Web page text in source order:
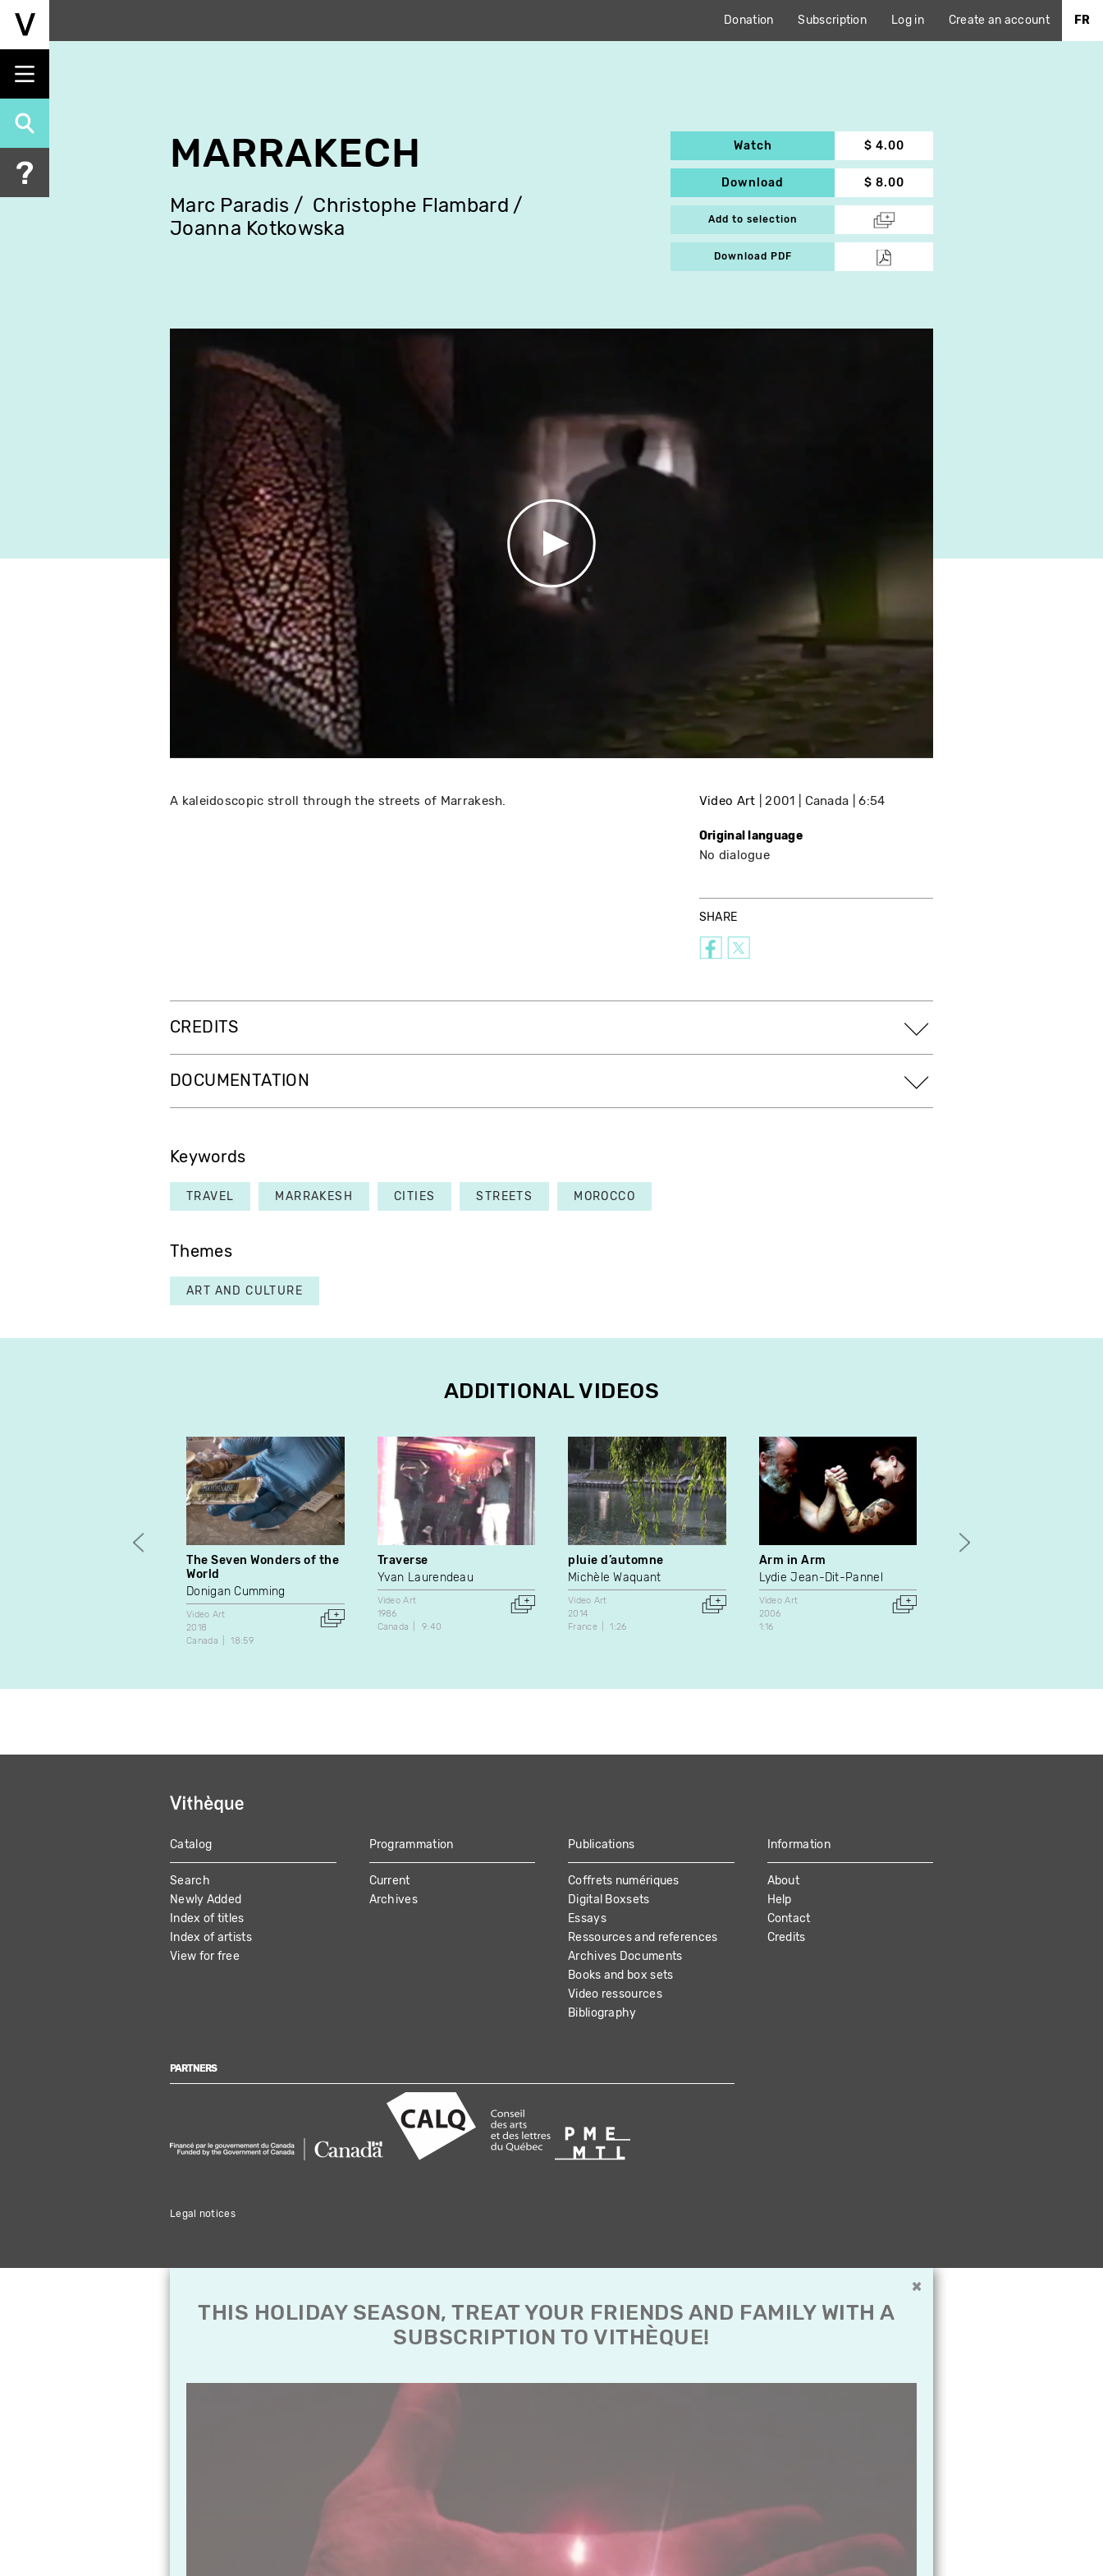
Skip
content
Donation Subscription Log in Create an account FR
MARRAKECH
Marc Paradis
Christophe Flambard
Joanna Kotkowska
Watch $ 4.00
Download $ 8.00
Add to selection
Download PDF
A kaleidoscopic stroll through the streets of Marrakesh. Video Art 2001 Canada 6:54
Original language
No dialogue
SHARE
CREDITS
DOCUMENTATION
Keywords
TRAVEL MARRAKESH CITIES STREETS MOROCCO
Themes
ART AND CULTURE
ADDITIONAL VIDEOS
The Seven Wonders of the
World
Donigan Cumming
Video Art
2018
Canada
18:59
Traverse
Yvan Laurendeau
Video Art
1986
Canada
9:40
pluie d’automne
Michèle Waquant
Video Art
2014
France
1:26
Arm in Arm
Lydie Jean-Dit-Pannel
Video Art
2006
1:16
MAIN
NAVIGATION
Catalog
Search
Newly Added
Index of titles
Index of artists
View for free
Programmation
Current
Archives
Publications
Coffrets numériques
Digital Boxsets
Essays
Ressources and references
Archives Documents
Books and box sets
Video ressources
Bibliography
Information
About
Help
Contact
Credits
PARTNERS
Legal notices